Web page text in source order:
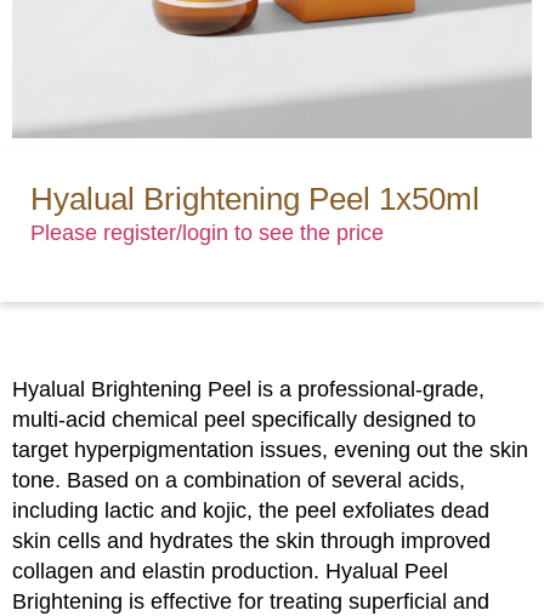
Hyalual Brightening Peel 1x50ml
Please register/login to see the price
Hyalual Brightening Peel is a professional-grade,
multi-acid chemical peel specifically designed to
target hyperpigmentation issues, evening out the skin
tone. Based on a combination of several acids,
including lactic and kojic, the peel exfoliates dead
skin cells and hydrates the skin through improved
collagen and elastin production. Hyalual Peel
Brightening is effective for treating superficial and